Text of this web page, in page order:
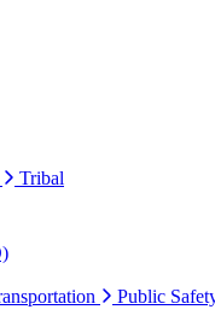
Tribal
Public